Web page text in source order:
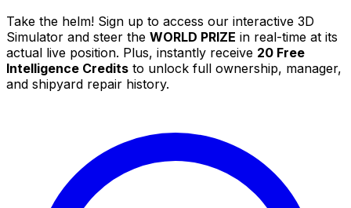
Take the helm! Sign up to access our interactive 3D
Simulator and steer the WORLD PRIZE in real-time at its
actual live position. Plus, instantly receive 20 Free
Intelligence Credits to unlock full ownership, manager,
and shipyard repair history.